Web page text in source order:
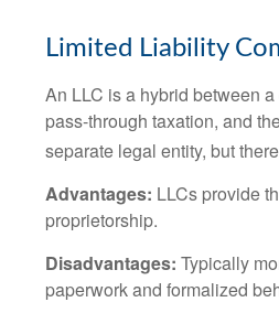
Limited Liability
An LLC is a hybrid between
pass-through taxation, and
separate legal entity, but
Advantages: LLCs provide
proprietorship.
Disadvantages: Typically
paperwork and formalized